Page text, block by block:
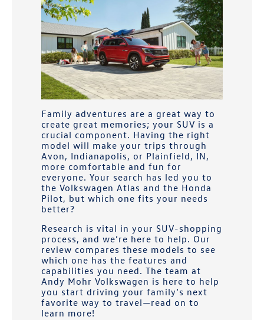
Family adventures are a great way to
create great memories; your SUV is a
crucial component. Having the right
model will make your trips through
Avon, Indianapolis, or Plainfield, IN,
more comfortable and fun for
everyone. Your search has led you to
the Volkswagen Atlas and the Honda
Pilot, but which one fits your needs
better?
Research is vital in your SUV-shopping
process, and we’re here to help. Our
review compares these models to see
which one has the features and
capabilities you need. The team at
Andy Mohr Volkswagen is here to help
you start driving your family’s next
favorite way to travel—read on to
learn more!